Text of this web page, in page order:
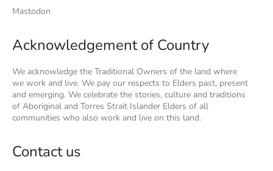
Mastodon
Acknowledgement of Country
We acknowledge the Traditional Owners of the land where
we work and live. We pay our respects to Elders past, present
and emerging. We celebrate the stories, culture and traditions
of Aboriginal and Torres Strait Islander Elders of all
communities who also work and live on this land.
Contact us